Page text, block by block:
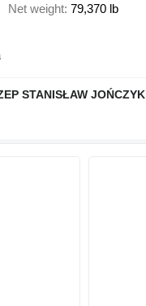
Net weight 79,370 lb
STANISŁAW JOŃCZYK